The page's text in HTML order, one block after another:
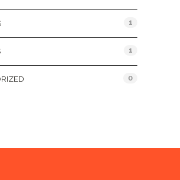
1
1
0